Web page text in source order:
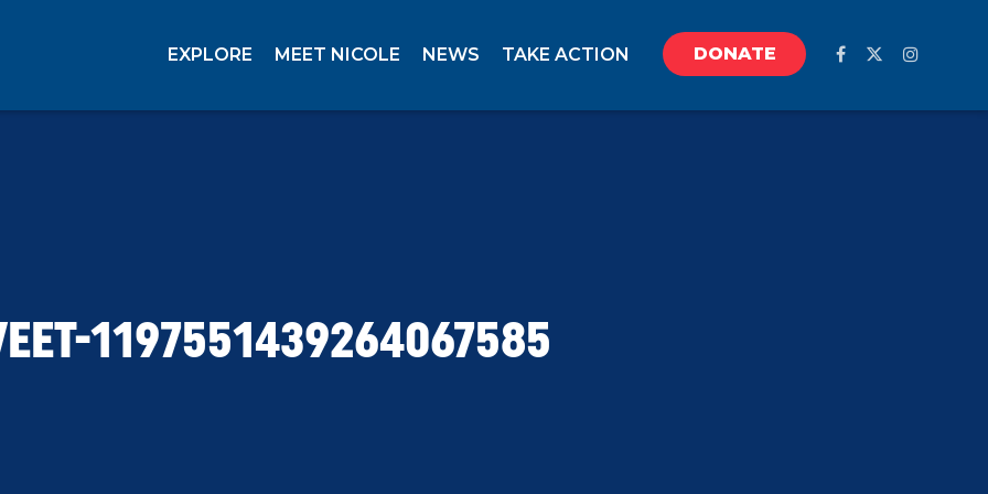
EXPLORE MEET NICOLE NEWS TAKE ACTION DONATE
1197551439264067585